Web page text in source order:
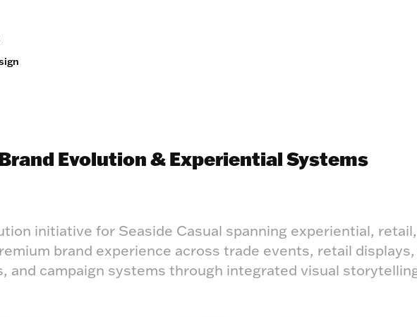
Evolution & Experiential Systems
initiative for Seaside Casual spanning experiential,
brand experience across trade events, retail
and campaign systems through integrated visual